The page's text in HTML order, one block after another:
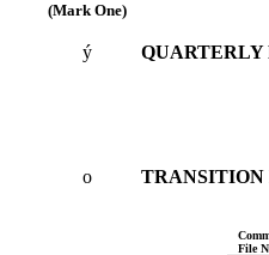
(Mark One)
ý QUARTERLY
o TRANSITION
File